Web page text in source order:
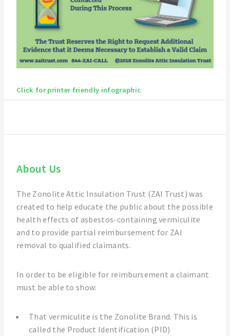
Click for printer friendly infographic
About Us
The Zonolite Attic Insulation Trust (ZAI Trust) was
created to help educate the public about the possible
health effects of asbestos-containing vermiculite
and to provide partial reimbursement for ZAI
removal to qualified claimants.
In order to be eligible for reimbursement a claimant
must be able to show:
That vermiculite is the Zonolite Brand. This is
called the Product Identification (PID)